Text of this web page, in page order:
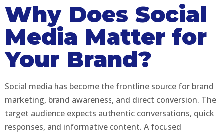
Why Does Social
Media Matter for
Your Brand?
Social media has become the frontline source for brand
marketing, brand awareness, and direct conversion. The
target audience expects authentic conversations, quick
responses, and informative content. A focused